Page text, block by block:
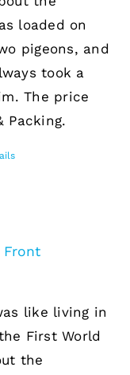
loaded on
pigeons, and
took a
The price
Packing.
Front
like living in
First World
the